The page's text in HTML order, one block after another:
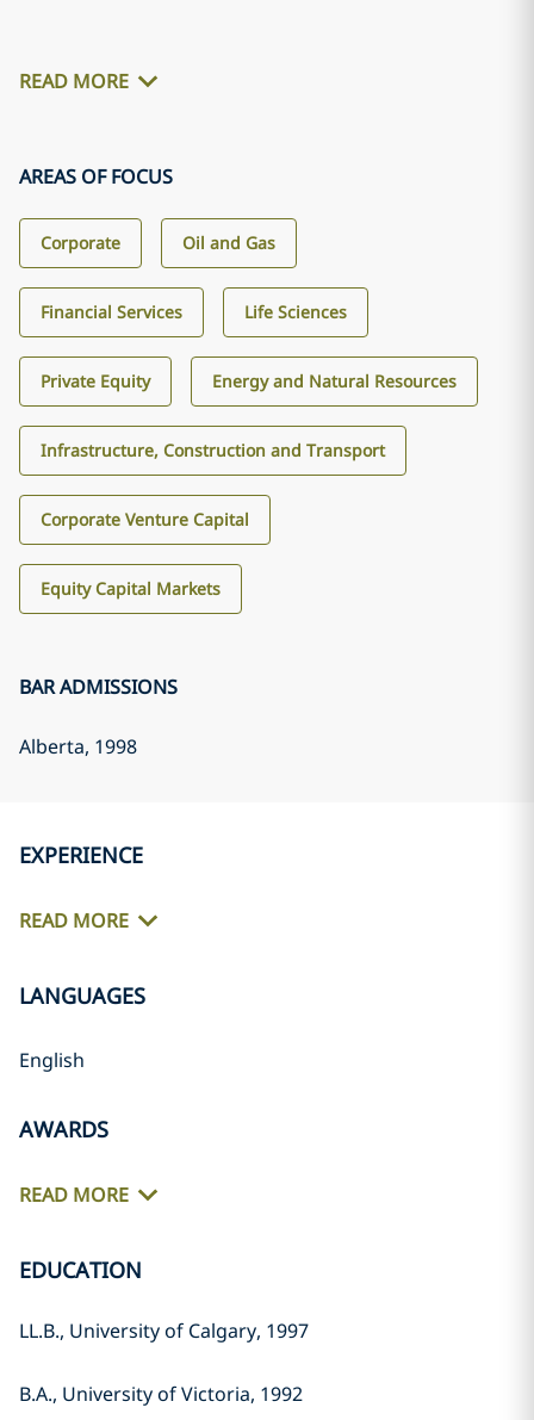
READ MORE
AREAS OF FOCUS
Corporate Oil and Gas
Financial Services Life Sciences
Private Equity Energy and Natural Resources
Infrastructure, Construction and Transport
Corporate Venture Capital
Equity Capital Markets
BAR ADMISSIONS
Alberta, 1998
EXPERIENCE
READ MORE
LANGUAGES
English
AWARDS
READ MORE
EDUCATION
LL.B., University of Calgary, 1997
B.A., University of Victoria, 1992